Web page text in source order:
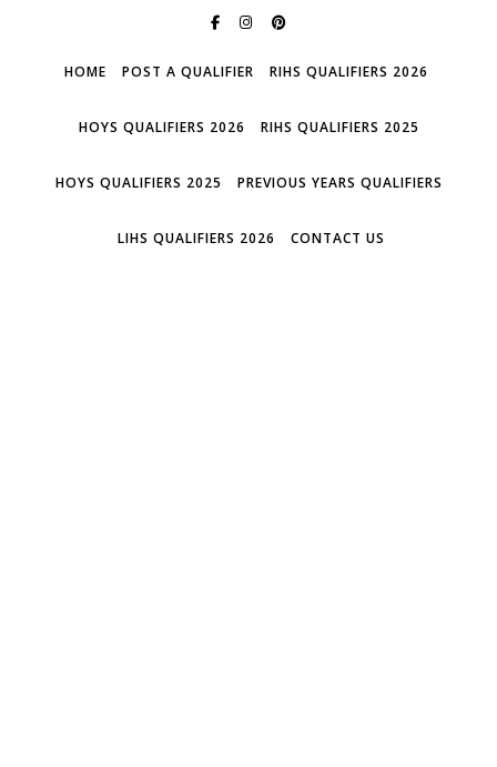
HOME POST A QUALIFIER RIHS QUALIFIERS 2026
HOYS QUALIFIERS 2026 RIHS QUALIFIERS 2025
HOYS QUALIFIERS 2025 PREVIOUS YEARS QUALIFIERS
LIHS QUALIFIERS 2026 CONTACT US